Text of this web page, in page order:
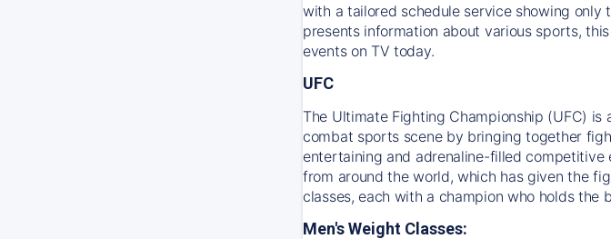
with a tailored schedule service showing only
presents information about various sports,
events on TV today.
UFC
The Ultimate Fighting Championship (UFC)
combat sports scene by bringing together
entertaining and adrenaline-filled
from around the world, which has given the
classes, each with a champion who holds the
Men's Weight Classes: